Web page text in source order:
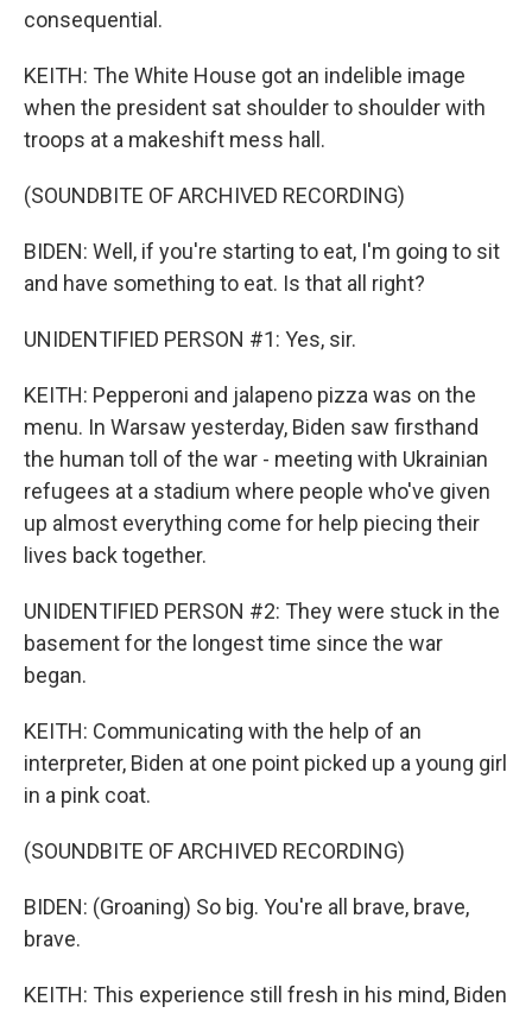
consequential.
KEITH: The White House got an indelible image
when the president sat shoulder to shoulder with
troops at a makeshift mess hall.
(SOUNDBITE OF ARCHIVED RECORDING)
BIDEN: Well, if you're starting to eat, I'm going to sit
and have something to eat. Is that all right?
UNIDENTIFIED PERSON #1: Yes, sir.
KEITH: Pepperoni and jalapeno pizza was on the
menu. In Warsaw yesterday, Biden saw firsthand
the human toll of the war - meeting with Ukrainian
refugees at a stadium where people who've given
up almost everything come for help piecing their
lives back together.
UNIDENTIFIED PERSON #2: They were stuck in the
basement for the longest time since the war
began.
KEITH: Communicating with the help of an
interpreter, Biden at one point picked up a young girl
in a pink coat.
(SOUNDBITE OF ARCHIVED RECORDING)
BIDEN: (Groaning) So big. You're all brave, brave,
brave.
KEITH: This experience still fresh in his mind, Biden